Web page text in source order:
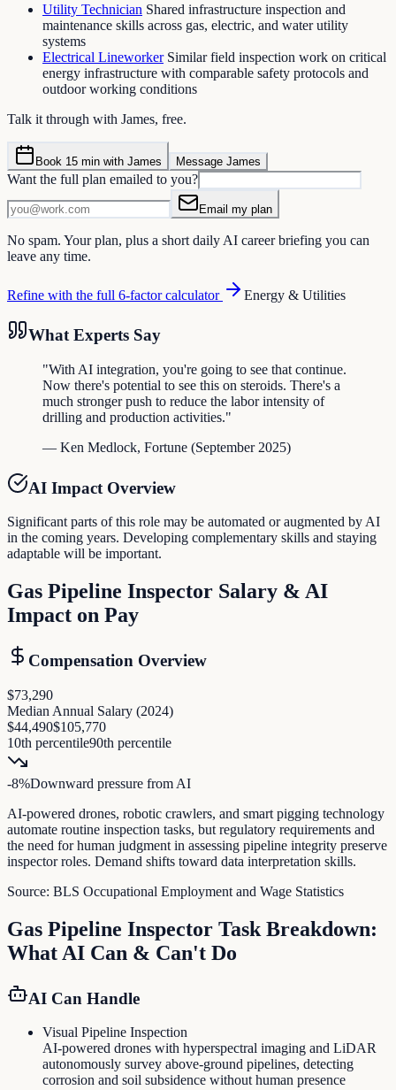
Utility Technician Shared infrastructure inspection and
maintenance skills across gas, electric, and water utility
systems
Electrical Lineworker Similar field inspection work on critical
energy infrastructure with comparable safety protocols and
outdoor working conditions
Talk it through with James, free.
Book 15 min with James Message James
Want the full plan emailed to you?
Email my plan
No spam. Your plan, plus a short daily AI career briefing you can
leave any time.
Refine with the full 6-factor calculator Energy & Utilities
What Experts Say
"With AI integration, you're going to see that continue.
Now there's potential to see this on steroids. There's a
much stronger push to reduce the labor intensity of
drilling and production activities."
— Ken Medlock, Fortune (September 2025)
AI Impact Overview
Significant parts of this role may be automated or augmented by AI
in the coming years. Developing complementary skills and staying
adaptable will be important.
Gas Pipeline Inspector Salary & AI
Impact on Pay
Compensation Overview
$73,290
Median Annual Salary (2024)
$44,490$105,770
10th percentile90th percentile
-8%Downward pressure from AI
AI-powered drones, robotic crawlers, and smart pigging technology
automate routine inspection tasks, but regulatory requirements and
the need for human judgment in assessing pipeline integrity preserve
inspector roles. Demand shifts toward data interpretation skills.
Source: BLS Occupational Employment and Wage Statistics
Gas Pipeline Inspector Task Breakdown:
What AI Can & Can't Do
AI Can Handle
Visual Pipeline Inspection
AI-powered drones with hyperspectral imaging and LiDAR
autonomously survey above-ground pipelines, detecting
corrosion and soil subsidence without human presence